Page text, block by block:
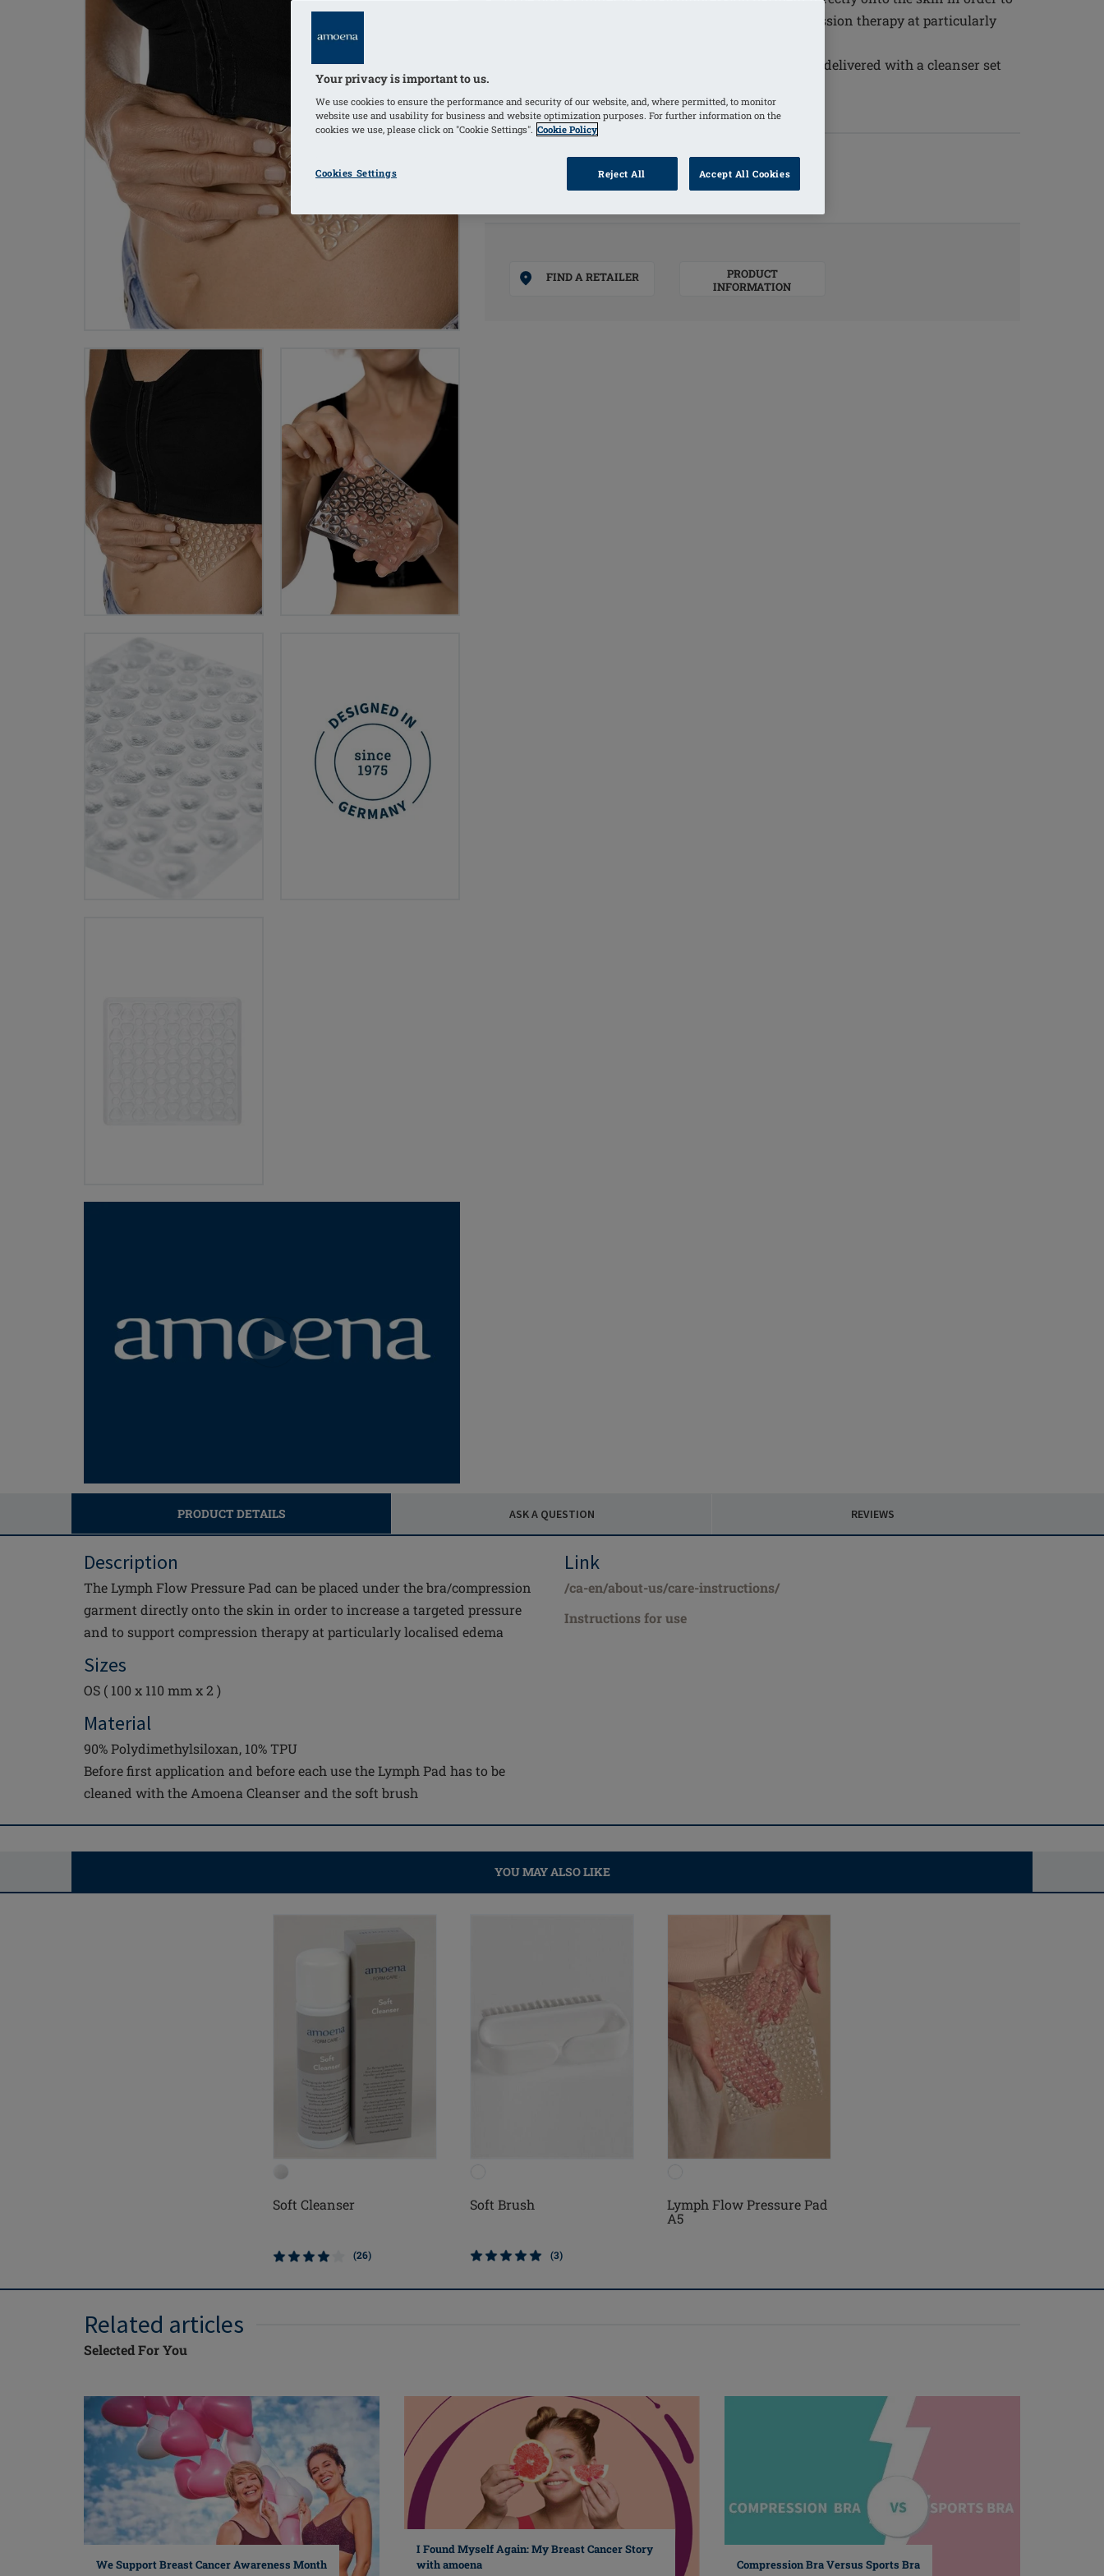
increase a targeted pressure and to support compression therapy at particularly
Washable and re-usable, easy to clean for daily use, delivered with a cleanser set
100 x 110 mm – one size, 2 pack
(Selected)
FIND A RETAILER
PRODUCT
INFORMATION
PRODUCT DETAILS ASK A QUESTION REVIEWS
Description
The Lymph Flow Pressure Pad can be placed under the bra/compression
garment directly onto the skin in order to increase a targeted pressure
and to support compression therapy at particularly localised edema
Sizes
OS ( 100 x 110 mm x 2 )
Material
90% Polydimethylsiloxan, 10% TPU
Before first application and before each use the Lymph Pad has to be
cleaned with the Amoena Cleanser and the soft brush
Link
/ca-en/about-us/care-instructions/
Instructions for use
YOU MAY ALSO LIKE
Soft Cleanser
(26)
Soft Brush
(3)
Lymph Flow Pressure Pad
A5
Related articles
Selected For You
We Support Breast Cancer Awareness Month
I Found Myself Again: My Breast Cancer Story
with amoena
Compression Bra Versus Sports Bra
Your privacy is important to us.
We use cookies to ensure the performance and security of our website, and, where permitted, to monitor
website use and usability for business and website optimization purposes. For further information on the
cookies we use, please click on "Cookie Settings". Cookie Policy
Cookies Settings Reject All Accept All Cookies